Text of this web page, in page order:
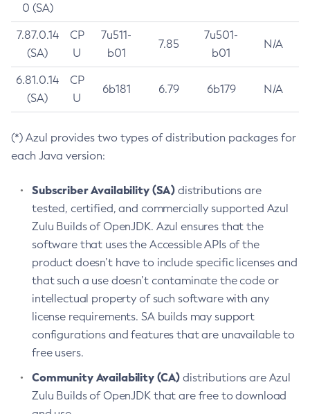
0 (SA)
7.87.0.14
(SA)
CP
U
7u511-
b01
7.85
7u501-
b01
N/A
6.81.0.14
(SA)
CP
U
6b181 6.79 6b179 N/A
(*) Azul provides two types of distribution packages for
each Java version:
Subscriber Availability (SA) distributions are
tested, certified, and commercially supported Azul
Zulu Builds of OpenJDK. Azul ensures that the
software that uses the Accessible APIs of the
product doesn’t have to include specific licenses and
that such a use doesn’t contaminate the code or
intellectual property of such software with any
license requirements. SA builds may support
configurations and features that are unavailable to
free users.
Community Availability (CA) distributions are Azul
Zulu Builds of OpenJDK that are free to download